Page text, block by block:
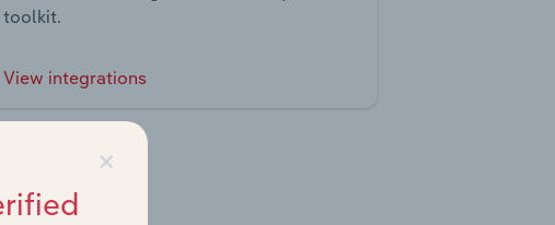
toolkit.
View integrations
×